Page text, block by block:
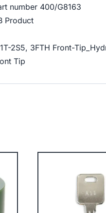
number 400/G8163
Product
2S5, 3FTH Front-
Tip